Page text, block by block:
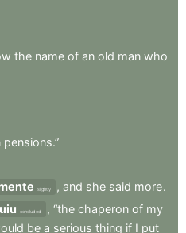
the name of an old man who
pensions.”
slightly , and she said more.
concluded , “the chaperon of my
be a serious thing if I put